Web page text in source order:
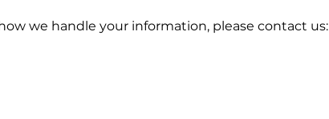
we handle your information, please contact us: